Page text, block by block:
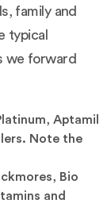
family and
typical
we forward
Aptamil
Note the
Bio
and